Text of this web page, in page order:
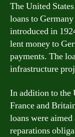
The United
loans to
introduced in
lent money to
payments. The
infrastructure
In addition to the
France and
loans were
reparations